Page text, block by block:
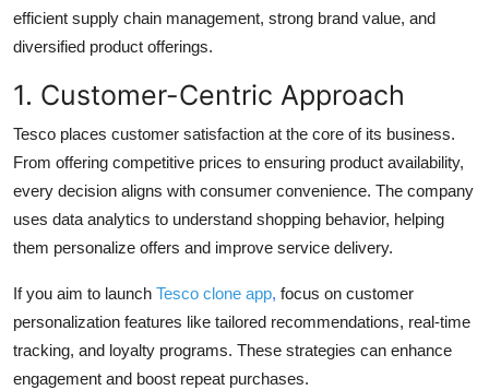
efficient supply chain management, strong brand value, and
diversified product offerings.
1. Customer-Centric Approach
Tesco places customer satisfaction at the core of its business.
From offering competitive prices to ensuring product availability,
every decision aligns with consumer convenience. The company
uses data analytics to understand shopping behavior, helping
them personalize offers and improve service delivery.
If you aim to launch Tesco clone app, focus on customer
personalization features like tailored recommendations, real-time
tracking, and loyalty programs. These strategies can enhance
engagement and boost repeat purchases.